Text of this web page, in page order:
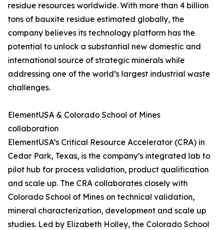
residue resources worldwide. With more than 4 billion
tons of bauxite residue estimated globally, the
company believes its technology platform has the
potential to unlock a substantial new domestic and
international source of strategic minerals while
addressing one of the world’s largest industrial waste
challenges.
ElementUSA & Colorado School of Mines
collaboration
ElementUSA’s Critical Resource Accelerator (CRA) in
Cedar Park, Texas, is the company’s integrated lab to
pilot hub for process validation, product qualification
and scale up. The CRA collaborates closely with
Colorado School of Mines on technical validation,
mineral characterization, development and scale up
studies. Led by Elizabeth Holley, the Colorado School